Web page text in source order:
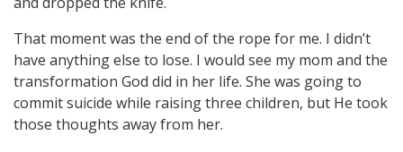
That moment was the end of the rope for me. I didn’t
have anything else to lose. I would see my mom and the
transformation God did in her life. She was going to
commit suicide while raising three children, but He took
those thoughts away from her.